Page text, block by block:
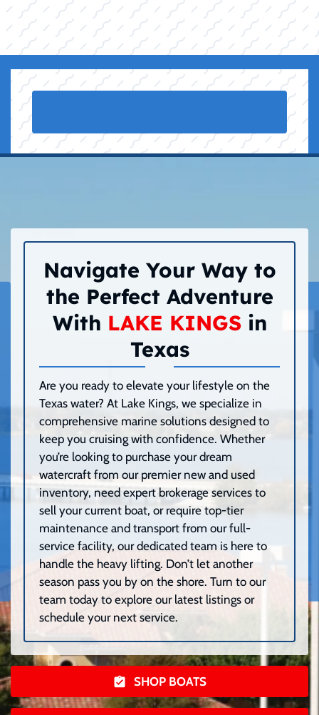
Navigate Your Way to
the Perfect Adventure
With LAKE KINGSin
Texas
Are you ready to elevate your lifestyle on the
Texas water? At Lake Kings, we specialize in
comprehensive marine solutions designed to
keep you cruising with confidence. Whether
you’re looking to purchase your dream
watercraft from our premier new and used
inventory, need expert brokerage services to
sell your current boat, or require top-tier
maintenance and transport from our full-
service facility, our dedicated team is here to
handle the heavy lifting. Don’t let another
season pass you by on the shore. Turn to our
team today to explore our latest listings or
schedule your next service.
SHOP BOATS